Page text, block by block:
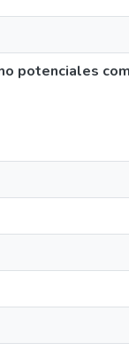
potenciales